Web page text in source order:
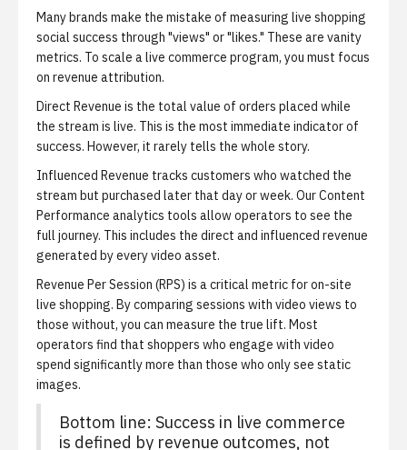
Many brands make the mistake of measuring live shopping
social success through "views" or "likes." These are vanity
metrics. To scale a live commerce program, you must focus
on revenue attribution.
Direct Revenue is the total value of orders placed while
the stream is live. This is the most immediate indicator of
success. However, it rarely tells the whole story.
Influenced Revenue tracks customers who watched the
stream but purchased later that day or week. OurContent
Performance analytics tools allow operators to see the
full journey. This includes the direct and influenced revenue
generated by every video asset.
Revenue Per Session (RPS) is a critical metric for on-site
live shopping. By comparing sessions with video views to
those without, you can measure the true lift. Most
operators find that shoppers who engage with video
spend significantly more than those who only see static
images.
Bottom line: Success in live commerce
is defined by revenue outcomes, not